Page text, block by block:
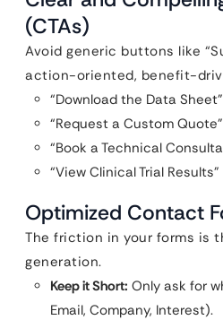
(CTAs)
Avoid generic buttons like
action-oriented, benefit-
“Download the Data Sheet”
“Request a Custom Quote”
“Book a Technical
“View Clinical Trial Results”
Optimized Contact
The friction in your forms is
generation.
Keep it Short: Only ask for
Email, Company, Interest).